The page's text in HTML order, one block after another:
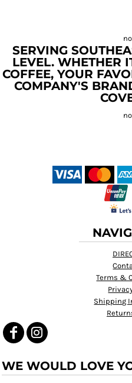
SERVING
LEVEL. WHETHER
COFFEE, YOUR
COMPANY'S
Terms &
Shipping
WE WOULD LOVE